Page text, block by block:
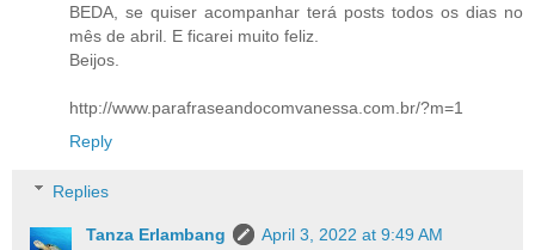
BEDA, se quiser acompanhar terá posts todos os dias no
mês de abril. E ficarei muito feliz.
Beijos.
http://www.parafraseandocomvanessa.com.br/?m=1
Reply
Replies
Tanza Erlambang
April 3, 2022 at 9:49 AM